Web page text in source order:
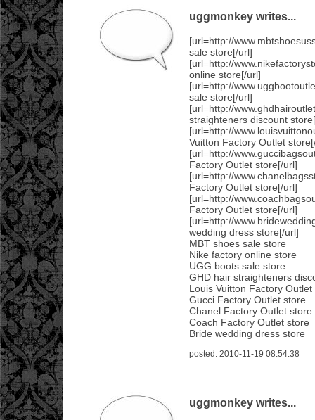
uggmonkey writes...
[url=http://
sale store[/url]
[url=http://
online store[/url]
[url=http://
sale store[/url]
[url=http://
straighteners discount
[url=http://
Vuitton Factory Outlet
[url=http://
Factory Outlet store[/url]
[url=http://
Factory Outlet store[/url]
[url=http://
Factory Outlet store[/url]
[url=http://
wedding dress store[/url]
MBT shoes sale store
Nike factory online store
UGG boots sale store
GHD hair straighteners
Louis Vuitton Factory Outlet
Gucci Factory Outlet store
Chanel Factory Outlet store
Coach Factory Outlet store
Bride wedding dress store
posted: 2010-11-19 08:54:38
uggmonkey writes...